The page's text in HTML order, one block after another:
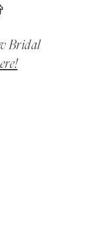
Bridal